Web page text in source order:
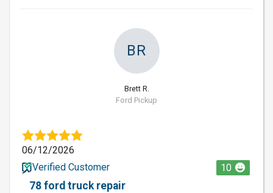
BR
Brett R.
Ford Pickup
06/12/2026
Verified Customer
10
78 ford truck repair